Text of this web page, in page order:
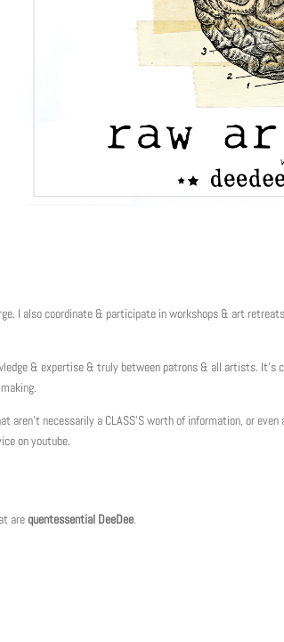
I also coordinate & participate in workshops & art
& expertise & truly between patrons & all artists. It’s
necessarily a CLASS’S worth of information, or even
on youtube.
arequentessential DeeDee.